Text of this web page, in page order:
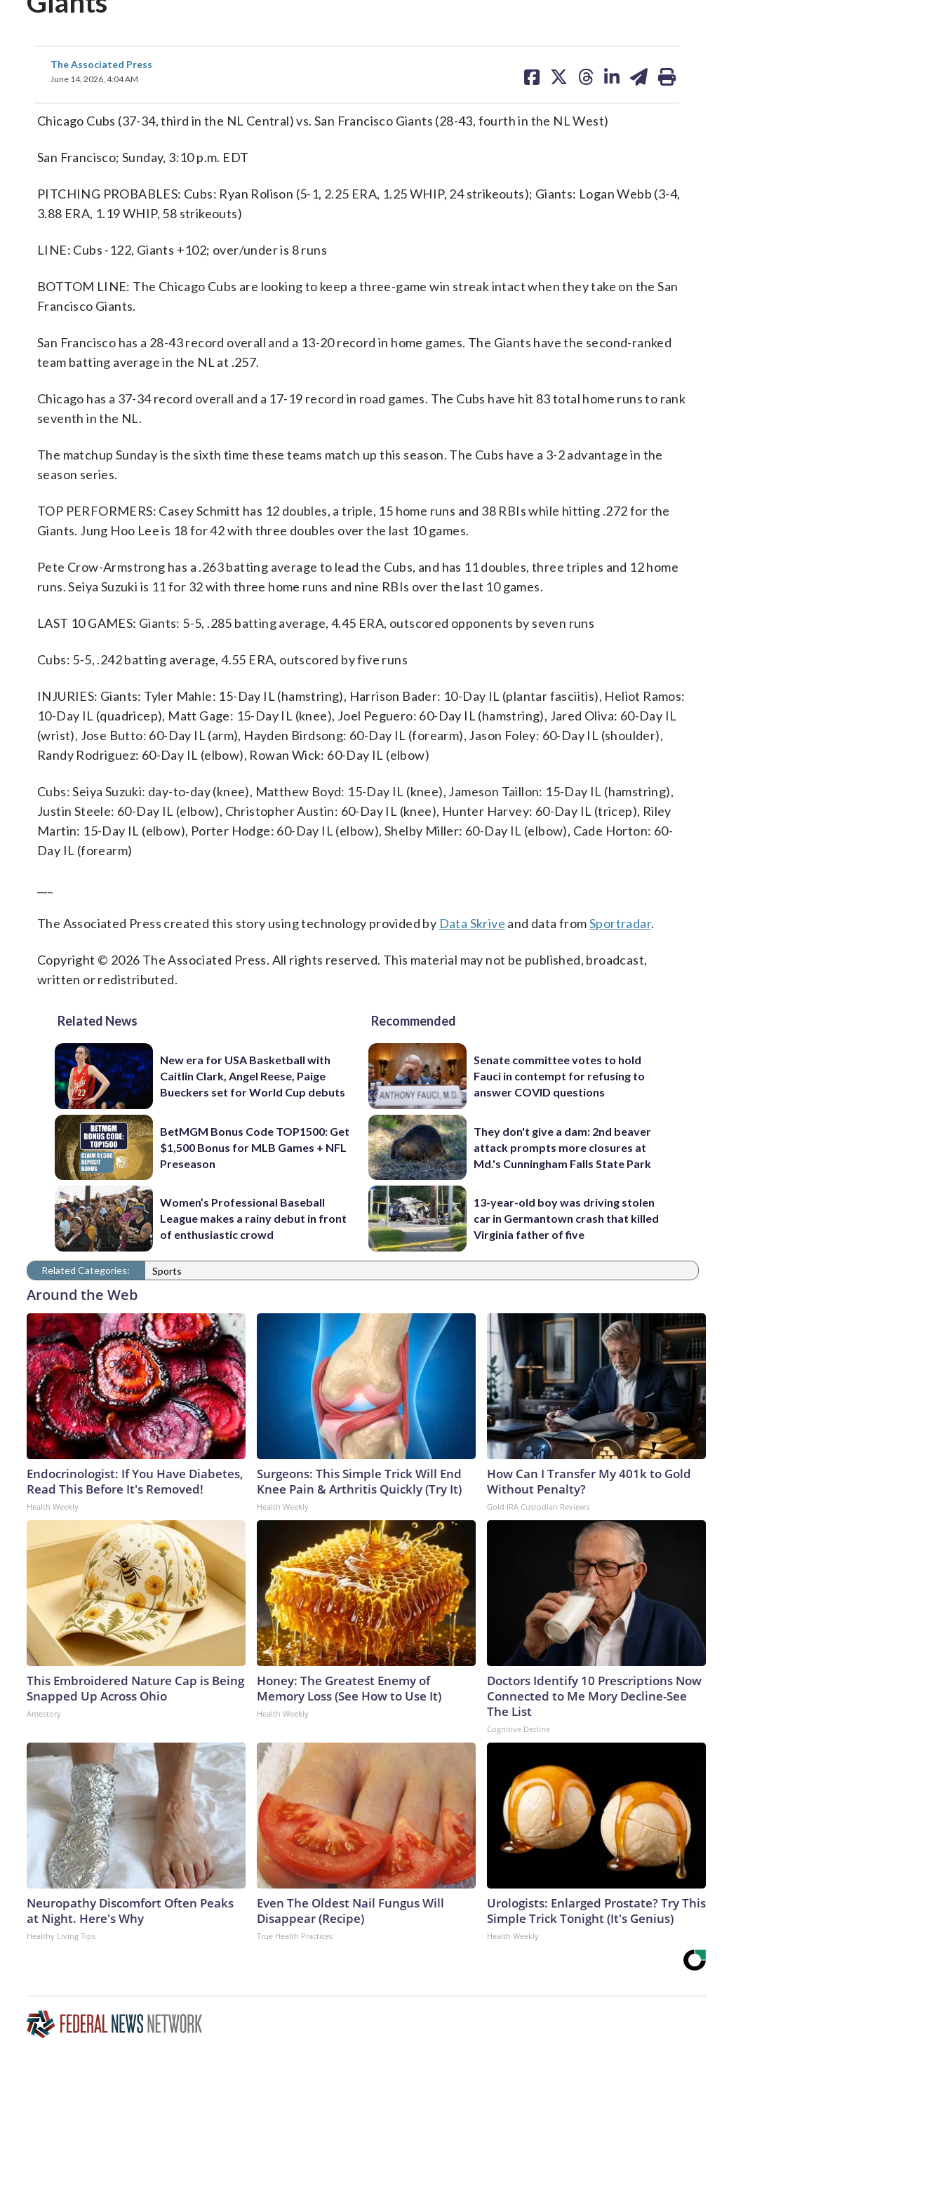
The Associated Press
June 14, 2026, 4:04 AM
on on on on on
Chicago Cubs (37-34, third in the NL Central) vs. San Francisco Giants (28-43, fourth in the NL West)
San Francisco; Sunday, 3:10 p.m. EDT
PITCHING PROBABLES: Cubs: Ryan Rolison (5-1, 2.25 ERA, 1.25 WHIP, 24 strikeouts); Giants: Logan Webb (3-4,
3.88 ERA, 1.19 WHIP, 58 strikeouts)
LINE: Cubs -122, Giants +102; over/under is 8 runs
BOTTOM LINE: The Chicago Cubs are looking to keep a three-game win streak intact when they take on the San
Francisco Giants.
San Francisco has a 28-43 record overall and a 13-20 record in home games. The Giants have the second-ranked
team batting average in the NL at .257.
Chicago has a 37-34 record overall and a 17-19 record in road games. The Cubs have hit 83 total home runs to rank
seventh in the NL.
The matchup Sunday is the sixth time these teams match up this season. The Cubs have a 3-2 advantage in the
season series.
TOP PERFORMERS: Casey Schmitt has 12 doubles, a triple, 15 home runs and 38 RBIs while hitting .272 for the
Giants. Jung Hoo Lee is 18 for 42 with three doubles over the last 10 games.
Pete Crow-Armstrong has a .263 batting average to lead the Cubs, and has 11 doubles, three triples and 12 home
runs. Seiya Suzuki is 11 for 32 with three home runs and nine RBIs over the last 10 games.
LAST 10 GAMES: Giants: 5-5, .285 batting average, 4.45 ERA, outscored opponents by seven runs
Cubs: 5-5, .242 batting average, 4.55 ERA, outscored by five runs
INJURIES: Giants: Tyler Mahle: 15-Day IL (hamstring), Harrison Bader: 10-Day IL (plantar fasciitis), Heliot Ramos:
10-Day IL (quadricep), Matt Gage: 15-Day IL (knee), Joel Peguero: 60-Day IL (hamstring), Jared Oliva: 60-Day IL
(wrist), Jose Butto: 60-Day IL (arm), Hayden Birdsong: 60-Day IL (forearm), Jason Foley: 60-Day IL (shoulder),
Randy Rodriguez: 60-Day IL (elbow), Rowan Wick: 60-Day IL (elbow)
Cubs: Seiya Suzuki: day-to-day (knee), Matthew Boyd: 15-Day IL (knee), Jameson Taillon: 15-Day IL (hamstring),
Justin Steele: 60-Day IL (elbow), Christopher Austin: 60-Day IL (knee), Hunter Harvey: 60-Day IL (tricep), Riley
Martin: 15-Day IL (elbow), Porter Hodge: 60-Day IL (elbow), Shelby Miller: 60-Day IL (elbow), Cade Horton: 60-
Day IL (forearm)
The Associated Press created this story using technology provided by Data Skrive and data fromSportradar.
Copyright © 2026 The Associated Press. All rights reserved. This material may not be published, broadcast,
written or redistributed.
Related News
New era for USA Basketball with
Caitlin Clark, Angel Reese, Paige
Bueckers set for World Cup debuts
BetMGM Bonus Code TOP1500: Get
$1,500 Bonus for MLB Games + NFL
Preseason
Women’s Professional Baseball
League makes a rainy debut in front
of enthusiastic crowd
Recommended
Senate committee votes to hold
Fauci in contempt for refusing to
answer COVID questions
They don't give a dam: 2nd beaver
attack prompts more closures at
Md.'s Cunningham Falls State Park
13-year-old boy was driving stolen
car in Germantown crash that killed
Virginia father of five
Related Categories: Sports
Around the Web
Endocrinologist: If You Have Diabetes,
Read This Before It's Removed!
Health Weekly
Surgeons: This Simple Trick Will End
Knee Pain & Arthritis Quickly (Try It)
Health Weekly
How Can I Transfer My 401k to Gold
Without Penalty?
Gold IRA Custodian Reviews
This Embroidered Nature Cap is Being
Snapped Up Across Ohio
Amestory
Honey: The Greatest Enemy of
Memory Loss (See How to Use It)
Health Weekly
Doctors Identify 10 Prescriptions Now
Connected to Me Mory Decline-See
The List
Cognitive Decline
Neuropathy Discomfort Often Peaks
at Night. Here's Why
Healthy Living Tips
Even The Oldest Nail Fungus Will
Disappear (Recipe)
True Health Practices
Urologists: Enlarged Prostate? Try This
Simple Trick Tonight (It's Genius)
Health Weekly